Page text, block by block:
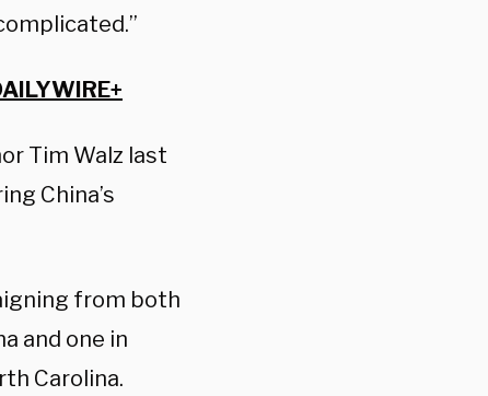
Tim Walz last
China’s
from both
and one in
Carolina.